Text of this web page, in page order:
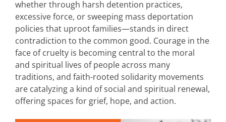
whether through harsh detention practices,
excessive force, or sweeping mass deportation
policies that uproot families—stands in direct
contradiction to the common good. Courage in the
face of cruelty is becoming central to the moral
and spiritual lives of people across many
traditions, and faith-rooted solidarity movements
are catalyzing a kind of social and spiritual renewal,
offering spaces for grief, hope, and action.